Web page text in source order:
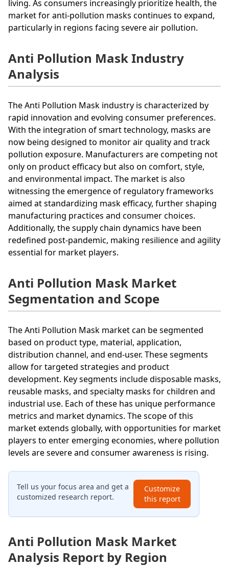
living. As consumers increasingly prioritize health, the
market for anti-pollution masks continues to expand,
particularly in regions facing severe air pollution.
Anti Pollution Mask Industry
Analysis
The Anti Pollution Mask industry is characterized by
rapid innovation and evolving consumer preferences.
With the integration of smart technology, masks are
now being designed to monitor air quality and track
pollution exposure. Manufacturers are competing not
only on product efficacy but also on comfort, style,
and environmental impact. The market is also
witnessing the emergence of regulatory frameworks
aimed at standardizing mask efficacy, further shaping
manufacturing practices and consumer choices.
Additionally, the supply chain dynamics have been
redefined post-pandemic, making resilience and agility
essential for market players.
Anti Pollution Mask Market
Segmentation and Scope
The Anti Pollution Mask market can be segmented
based on product type, material, application,
distribution channel, and end-user. These segments
allow for targeted strategies and product
development. Key segments include disposable masks,
reusable masks, and specialty masks for children and
industrial use. Each of these has unique performance
metrics and market dynamics. The scope of this
market extends globally, with opportunities for market
players to enter emerging economies, where pollution
levels are severe and consumer awareness is rising.
Tell us your focus area and get a
customized research report.
Customize
this report
Anti Pollution Mask Market
Analysis Report by Region